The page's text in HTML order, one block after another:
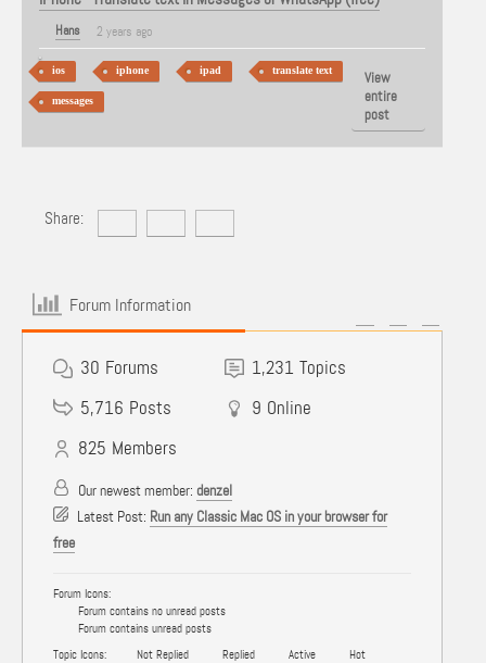
Hans 2 years ago
ios iphone ipad translate text
messages
View
entire
post
Share:
Forum Information
30 Forums 1,231 Topics
5,716 Posts 9 Online
825 Members
Our newest member: denzel
Latest Post: Run any Classic Mac OS in your browser for
free
Forum Icons:
Forum contains no unread posts
Forum contains unread posts
Topic Icons:
Not Replied Replied Active
Hot